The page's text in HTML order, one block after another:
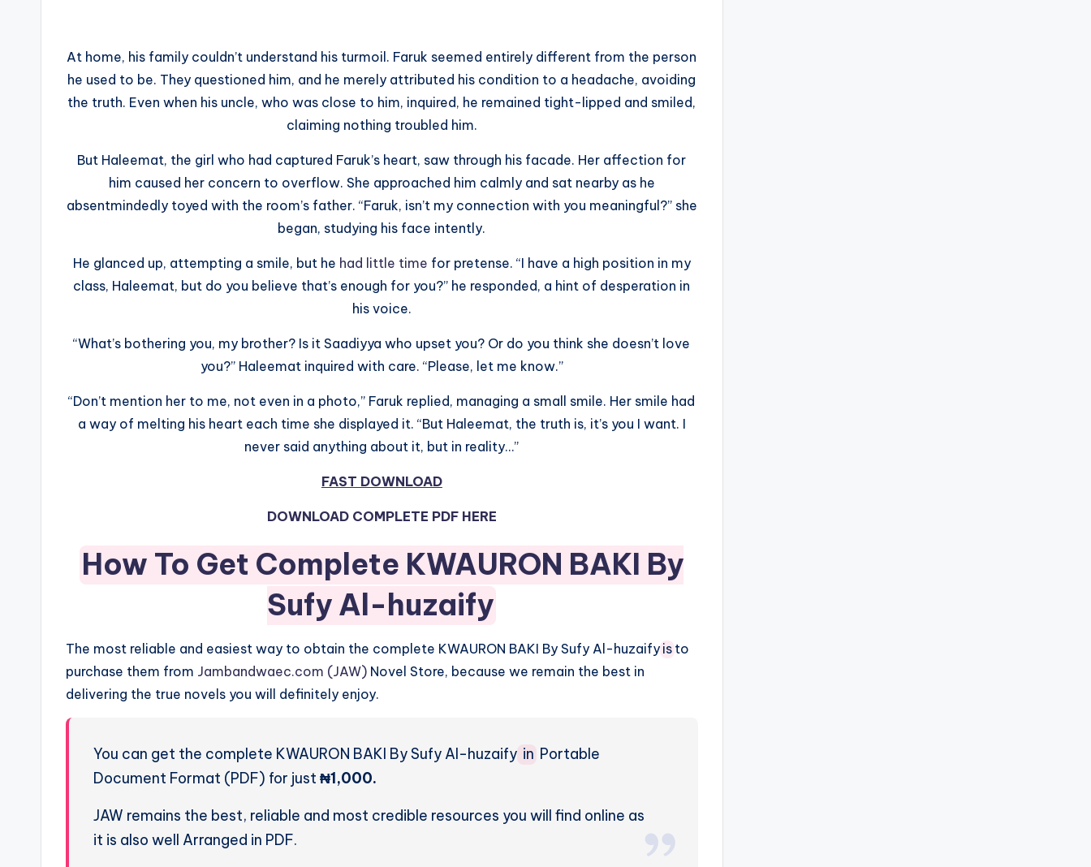
At home, his family couldn’t understand his turmoil. Faruk seemed entirely different from the person
he used to be. They questioned him, and he merely attributed his condition to a headache, avoiding
the truth. Even when his uncle, who was close to him, inquired, he remained tight-lipped and smiled,
claiming nothing troubled him.
But Haleemat, the girl who had captured Faruk’s heart, saw through his facade. Her affection for
him caused her concern to overflow. She approached him calmly and sat nearby as he
absentmindedly toyed with the room’s father. “Faruk, isn’t my connection with you meaningful?” she
began, studying his face intently.
He glanced up, attempting a smile, but he had little time for pretense. “I have a high position in my
class, Haleemat, but do you believe that’s enough for you?” he responded, a hint of desperation in
his voice.
“What’s bothering you, my brother? Is it Saadiyya who upset you? Or do you think she doesn’t love
you?” Haleemat inquired with care. “Please, let me know.”
“Don’t mention her to me, not even in a photo,” Faruk replied, managing a small smile. Her smile had
a way of melting his heart each time she displayed it. “But Haleemat, the truth is, it’s you I want. I
never said anything about it, but in reality…”
FAST DOWNLOAD
DOWNLOAD COMPLETE PDF HERE
How To Get Complete KWAURON BAKI By
Sufy Al-huzaify
The most reliable and easiest way to obtain the complete KWAURON BAKI By Sufy Al-huzaify is to
purchase them from Jambandwaec.com (JAW) Novel Store, because we remain the best in
delivering the true novels you will definitely enjoy.
You can get the complete KWAURON BAKI By Sufy Al-huzaify in Portable
Document Format (PDF) for just ₦1,000.
JAW remains the best, reliable and most credible resources you will find online as
it is also well Arranged in PDF.